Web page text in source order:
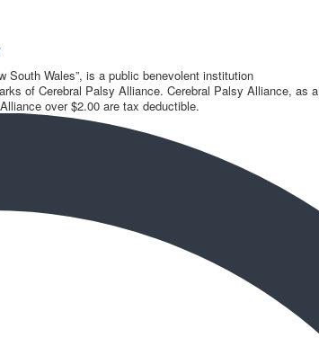
South Wales”, is a public benevolent institution
of Cerebral Palsy Alliance. Cerebral Palsy Alliance, as a
over $2.00 are tax deductible.